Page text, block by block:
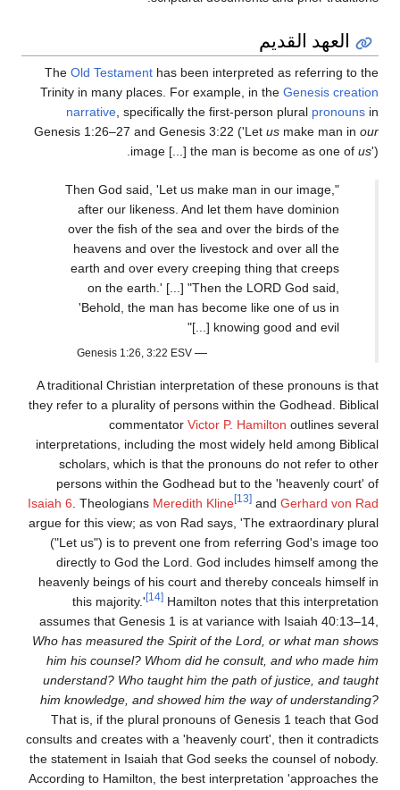
العهد القديم
The Old Testament has been interpreted as referring to the
Trinity in many places. For example, in the Genesis creation
narrative, specifically the first-person plural pronouns in
Genesis 1:26–27 and Genesis 3:22 ('Let us make man in our
image [...] the man is become as one of us').
"Then God said, 'Let us make man in our image,
after our likeness. And let them have dominion
over the fish of the sea and over the birds of the
heavens and over the livestock and over all the
earth and over every creeping thing that creeps
on the earth.' [...] "Then the LORD God said,
'Behold, the man has become like one of us in
knowing good and evil [...]"
—
Genesis 1:26, 3:22 ESV
A traditional Christian interpretation of these pronouns is that
they refer to a plurality of persons within the Godhead. Biblical
commentator Victor P. Hamilton outlines several
interpretations, including the most widely held among Biblical
scholars, which is that the pronouns do not refer to other
persons within the Godhead but to the 'heavenly court' of
Isaiah 6. Theologians Meredith Kline [13] and Gerhard von Rad
argue for this view; as von Rad says, 'The extraordinary plural
("Let us") is to prevent one from referring God's image too
directly to God the Lord. God includes himself among the
heavenly beings of his court and thereby conceals himself in
this majority.'
[14] Hamilton notes that this interpretation
assumes that Genesis 1 is at variance with Isaiah 40:13–14,
Who has measured the Spirit of the Lord, or what man shows
him his counsel? Whom did he consult, and who made him
understand? Who taught him the path of justice, and taught
him knowledge, and showed him the way of understanding?
That is, if the plural pronouns of Genesis 1 teach that God
consults and creates with a 'heavenly court', then it contradicts
the statement in Isaiah that God seeks the counsel of nobody.
According to Hamilton, the best interpretation 'approaches the